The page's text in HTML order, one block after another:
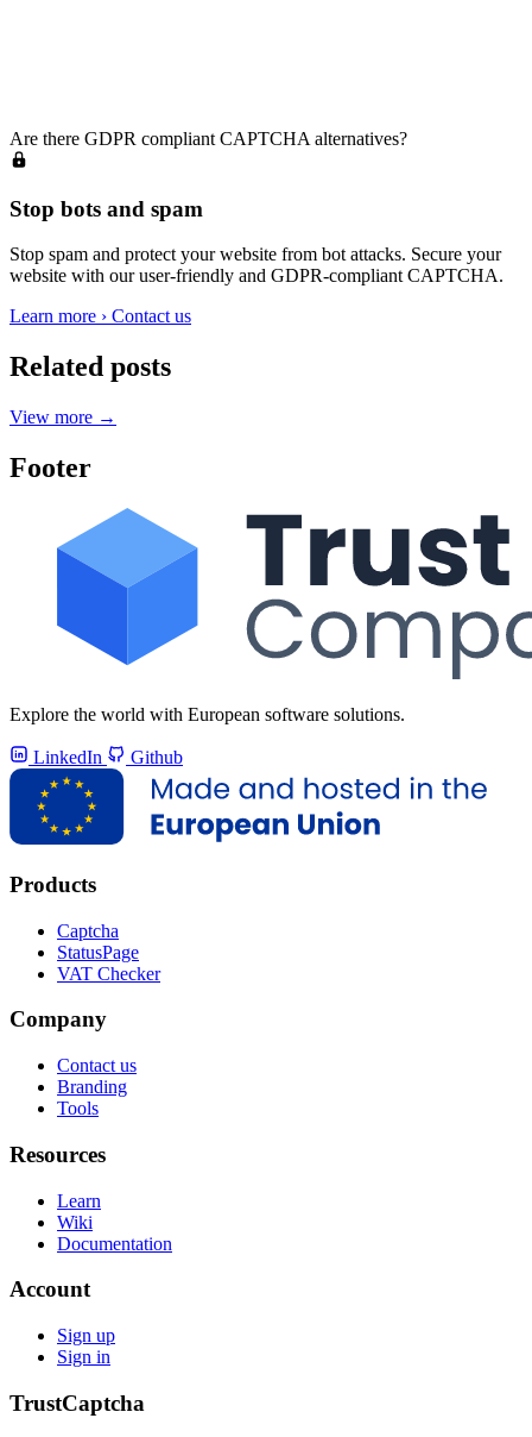
Are there GDPR compliant CAPTCHA alternatives?
Stop bots and spam
Stop spam and protect your website from bot attacks. Secure your
website with our user-friendly and GDPR-compliant CAPTCHA.
Learn more › Contact us
Related posts
View more →
Footer
Explore the world with European software solutions.
LinkedIn Github
Products
Captcha
StatusPage
VAT Checker
Company
Contact us
Branding
Tools
Resources
Learn
Wiki
Documentation
Account
Sign up
Sign in
TrustCaptcha